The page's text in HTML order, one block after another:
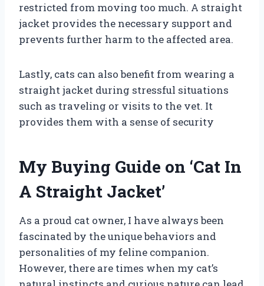
restricted from moving too much. A straight
jacket provides the necessary support and
prevents further harm to the affected area.
Lastly, cats can also benefit from wearing a
straight jacket during stressful situations
such as traveling or visits to the vet. It
provides them with a sense of security
My Buying Guide on ‘Cat In
A Straight Jacket’
As a proud cat owner, I have always been
fascinated by the unique behaviors and
personalities of my feline companion.
However, there are times when my cat’s